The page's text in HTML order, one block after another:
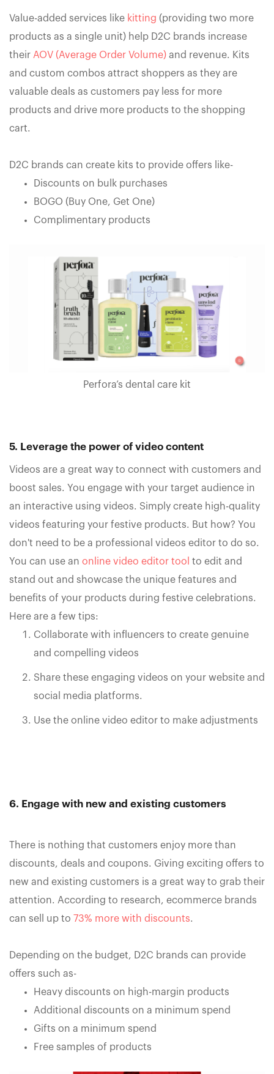
Value-added services like kitting (providing two more
products as a single unit) help D2C brands increase
their AOV (Average Order Volume) and revenue. Kits
and custom combos attract shoppers as they are
valuable deals as customers pay less for more
products and drive more products to the shopping
cart.
D2C brands can create kits to provide offers like-
Discounts on bulk purchases
BOGO (Buy One, Get One)
Complimentary products
Perfora’s dental care kit
5. Leverage the power of video content
Videos are a great way to connect with customers and
boost sales. You engage with your target audience in
an interactive using videos. Simply create high-quality
videos featuring your festive products. But how? You
don't need to be a professional videos editor to do so.
You can use an online video editor tool to edit and
stand out and showcase the unique features and
benefits of your products during festive celebrations.
Here are a few tips:
Collaborate with influencers to create genuine
and compelling videos
Share these engaging videos on your website and
social media platforms.
Use the online video editor to make adjustments
6. Engage with new and existing customers
There is nothing that customers enjoy more than
discounts, deals and coupons. Giving exciting offers to
new and existing customers is a great way to grab their
attention. According to research, ecommerce brands
can sell up to 73% more with discounts.
Depending on the budget, D2C brands can provide
offers such as-
Heavy discounts on high-margin products
Additional discounts on a minimum spend
Gifts on a minimum spend
Free samples of products